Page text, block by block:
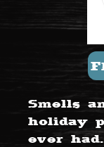
Smells
holiday
ever